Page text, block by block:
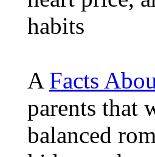
habits
A Facts
parents that
balanced